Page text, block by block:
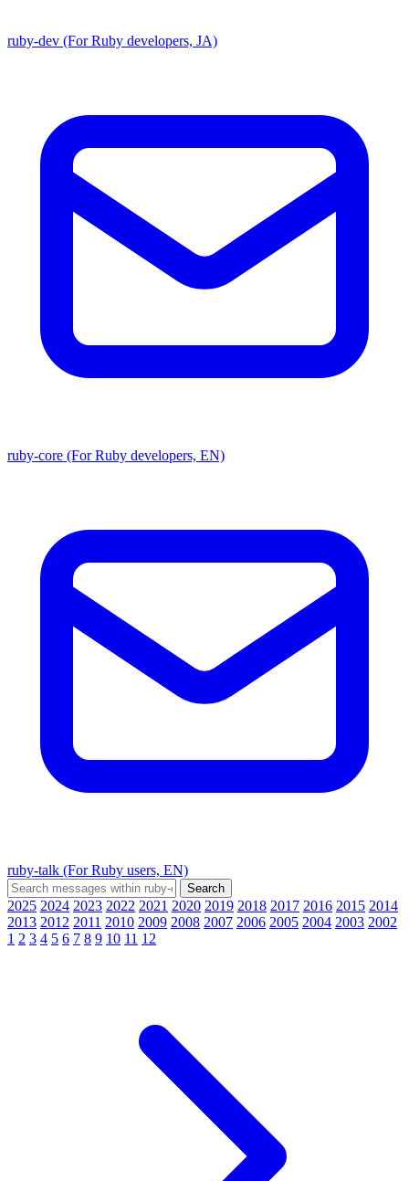
ruby-dev (For Ruby developers, JA)
ruby-core (For Ruby developers, EN)
ruby-talk (For Ruby users, EN)
2025 2024 2023 2022 2021 2020 2019 2018 2017 2016 2015 2014
2013 2012 2011 2010 2009 2008 2007 2006 2005 2004 2003 2002
1 2 3 4 5 6 7 8 9 10 11 12